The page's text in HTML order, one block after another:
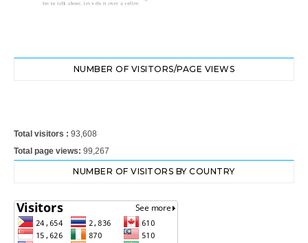
NUMBER OF VISITORS/PAGE VIEWS
Total visitors : 93,608
Total page views: 99,267
NUMBER OF VISITORS BY COUNTRY